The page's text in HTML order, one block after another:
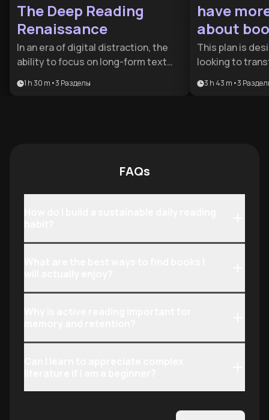
The Deep Reading
Renaissance
In an era of digital distraction, the
ability to focus on long-form text
advantage. This plan is designed for
1 h 30 m •3 Разделы
have
about
This plan is
looking to
passive
3 h 43 m •3
FAQs